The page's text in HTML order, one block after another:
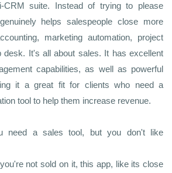
CRM suite. Instead of trying to please
helps salespeople close more
marketing automation, project
desk. It's all about sales. It has excellent
capabilities, as well as powerful
it a great fit for clients who need a
tool to help them increase revenue.
need a sales tool, but you don't like
not sold on it, this app, like its close